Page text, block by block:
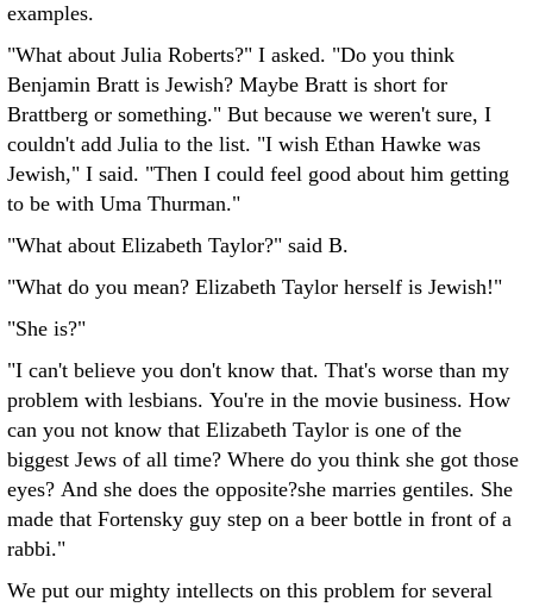
examples.
"What about Julia Roberts?" I asked. "Do you think
Benjamin Bratt is Jewish? Maybe Bratt is short for
Brattberg or something." But because we weren't sure, I
couldn't add Julia to the list. "I wish Ethan Hawke was
Jewish," I said. "Then I could feel good about him getting
to be with Uma Thurman."
"What about Elizabeth Taylor?" said B.
"What do you mean? Elizabeth Taylor herself is Jewish!"
"She is?"
"I can't believe you don't know that. That's worse than my
problem with lesbians. You're in the movie business. How
can you not know that Elizabeth Taylor is one of the
biggest Jews of all time? Where do you think she got those
eyes? And she does the opposite?she marries gentiles. She
made that Fortensky guy step on a beer bottle in front of a
rabbi."
We put our mighty intellects on this problem for several